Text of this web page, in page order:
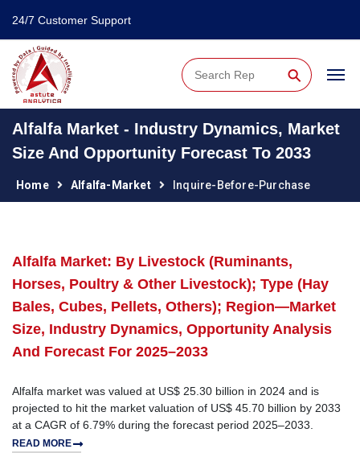
24/7 Customer Support
⚲
Alfalfa Market - Industry Dynamics, Market
Size And Opportunity Forecast To 2033
Home Alfalfa-Market Inquire-Before-Purchase
Alfalfa Market: By Livestock (Ruminants,
Horses, Poultry & Other Livestock); Type (Hay
Bales, Cubes, Pellets, Others); Region—Market
Size, Industry Dynamics, Opportunity Analysis
And Forecast For 2025–2033
Alfalfa market was valued at US$ 25.30 billion in 2024 and is
projected to hit the market valuation of US$ 45.70 billion by 2033
at a CAGR of 6.79% during the forecast period 2025–2033.
READ MORE